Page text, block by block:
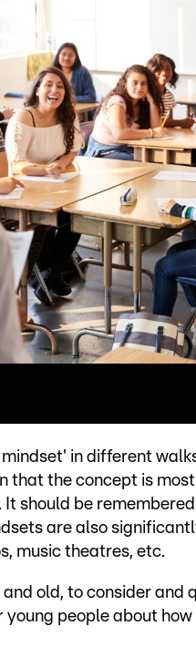
in different
that the concept is
should be
are also
music theatres, etc.
and old, to consider
people about